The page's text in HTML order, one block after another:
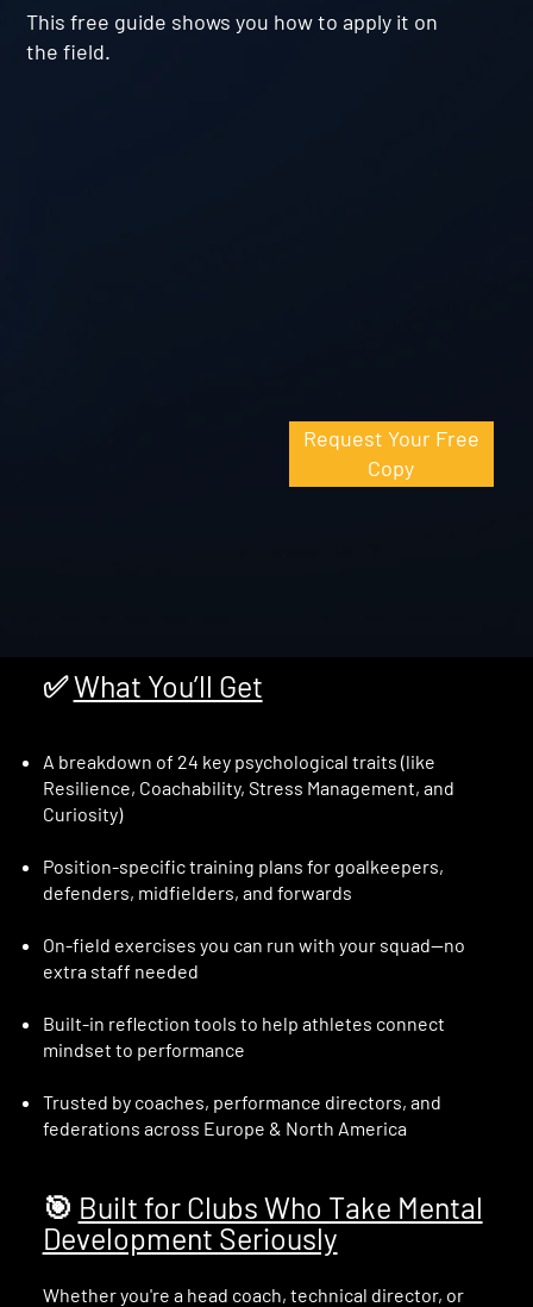
This free guide shows you how to apply it on
the field.
Request Your Free
Copy
✅What You’ll Get
A breakdown of 24 key psychological traits (like
Resilience, Coachability, Stress Management, and
Curiosity)
Position-specific training plans for goalkeepers,
defenders, midfielders, and forwards
On-field exercises you can run with your squad—no
extra staff needed
Built-in reflection tools to help athletes connect
mindset to performance
Trusted by coaches, performance directors, and
federations across Europe & North America
🎯 Built for Clubs Who Take Mental
Development Seriously
Whether you're a head coach, technical director, or